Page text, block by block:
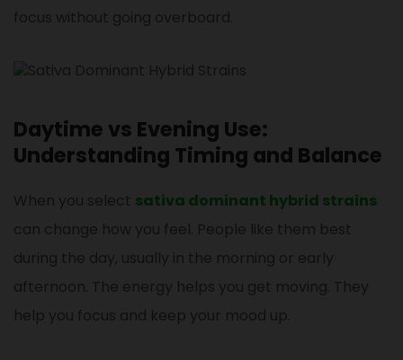
focus without going overboard.
Daytime vs Evening Use:
Understanding Timing and Balance
When you select sativa dominant hybrid strains
can change how you feel. People like them best
during the day, usually in the morning or early
afternoon. The energy helps you get moving. They
help you focus and keep your mood up.